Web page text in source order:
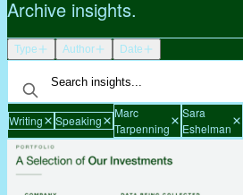
Archive insights.
Type Author Date
Writing Speaking
Marc
Tarpenning
Sara
Eshelman